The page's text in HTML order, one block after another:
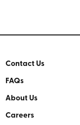
Contact Us
FAQs
About Us
Careers